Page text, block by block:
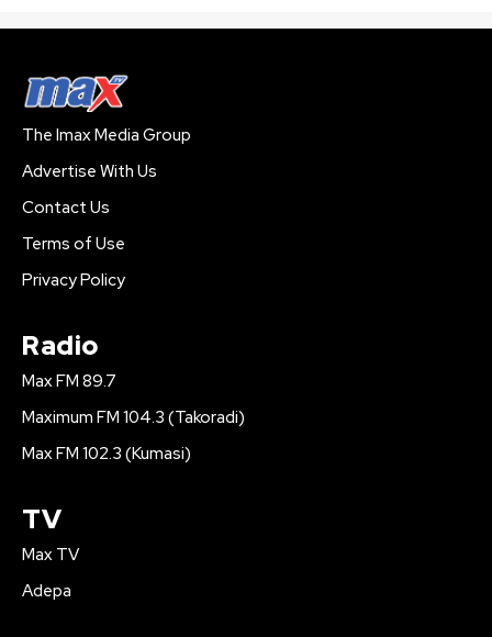
The Imax Media Group
Advertise With Us
Contact Us
Terms of Use
Privacy Policy
Radio
Max FM 89.7
Maximum FM 104.3 (Takoradi)
Max FM 102.3 (Kumasi)
TV
Max TV
Adepa